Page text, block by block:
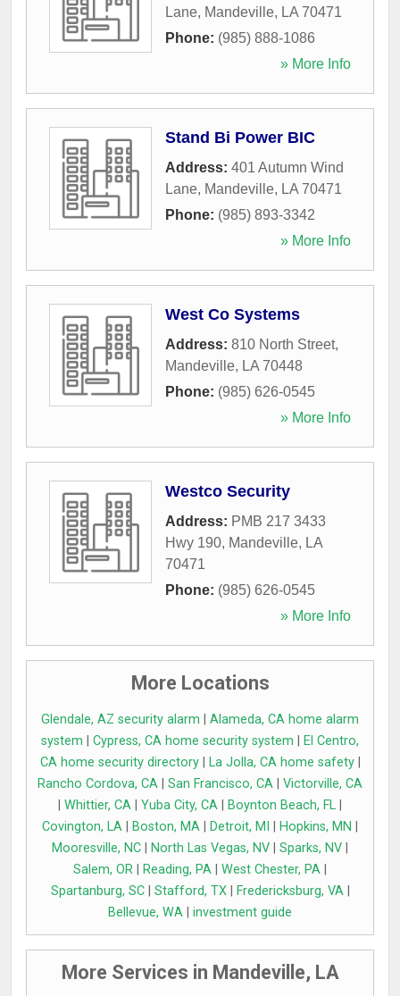
Lane, Mandeville, LA 70471
Phone: (985) 888-1086
» More Info
Stand Bi Power BIC
Address: 401 Autumn Wind
Lane, Mandeville, LA 70471
Phone: (985) 893-3342
» More Info
West Co Systems
Address: 810 North Street,
Mandeville, LA 70448
Phone: (985) 626-0545
» More Info
Westco Security
Address: PMB 217 3433
Hwy 190, Mandeville, LA
70471
Phone: (985) 626-0545
» More Info
More Locations
Glendale, AZ security alarm
Alameda, CA home alarm
system
Cypress, CA home security system
El Centro,
CA home security directory| La Jolla, CA home safety|
Rancho Cordova, CA
San Francisco, CA
Victorville, CA
Whittier, CA Yuba City, CA Boynton Beach, FL
Covington, LA
Boston, MA Detroit, MI Hopkins, MN
Mooresville, NC
North Las Vegas, NV Sparks, NV
Salem, OR
Reading, PA West Chester, PA
Spartanburg, SC| Stafford, TX| Fredericksburg, VA|
Bellevue, WA
investment guide
More Services in Mandeville, LA